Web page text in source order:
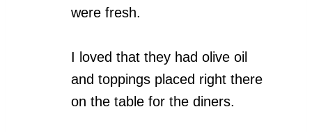
were fresh.
I loved that they had olive oil
and toppings placed right there
on the table for the diners.